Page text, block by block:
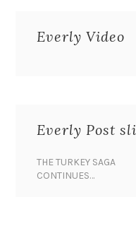
Everly Video
Everly Post
THE TURKEY SAGA
CONTINUES…